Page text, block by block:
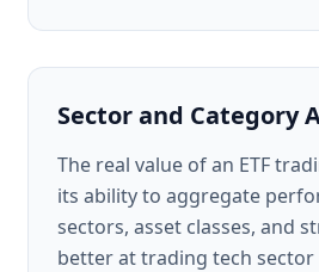
Sector and Category
The real value of an ETF
its ability to aggregate
sectors, asset classes, and
better at trading tech sector